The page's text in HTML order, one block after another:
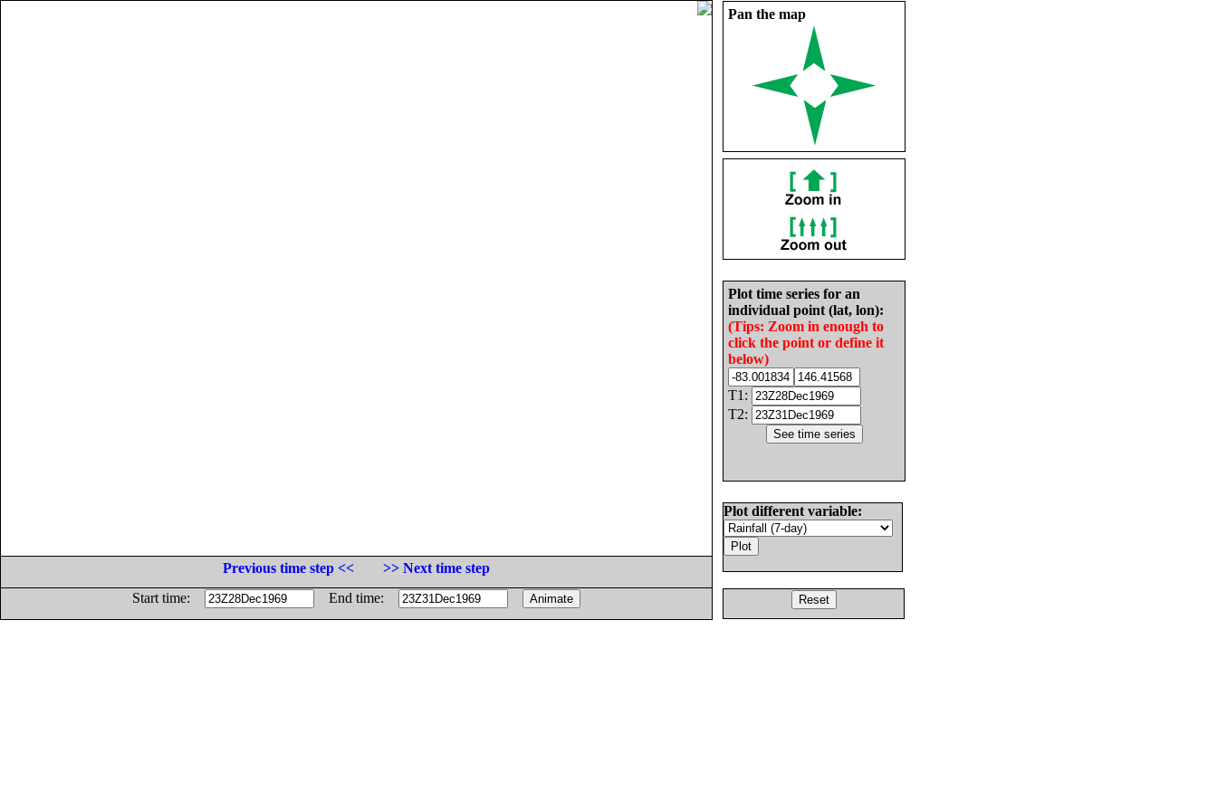
Pan the map
Plot time series for an
individual point (lat, lon):
(Tips: Zoom in enough to
click the point or define it
below)
T1:
T2:
Plot different variable:
Previous time step <<
>> Next time step
Start time:
End time: